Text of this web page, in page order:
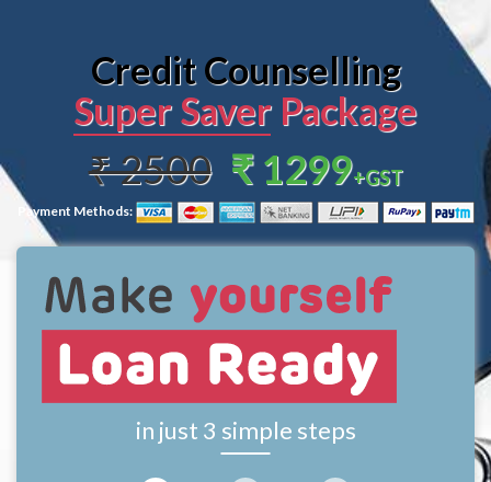
Credit Counselling
Super Saver Package
₹ 2500 ₹ 1299+GST
Payment Methods:
in just 3 simple steps